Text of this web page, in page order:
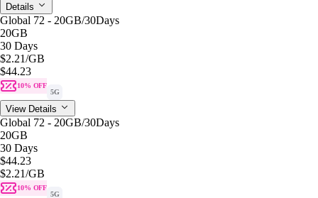
Details
Global 72 - 20GB/30Days
20GB
30 Days
$2.21/GB
$44.23
10% OFF
5G
View Details
Global 72 - 20GB/30Days
20GB
30 Days
$44.23
$2.21/GB
10% OFF
5G